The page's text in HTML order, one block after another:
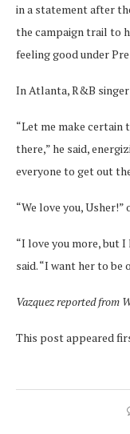
in a statement after
the campaign trail to
feeling good under
In Atlanta, R&B
“Let me make
there,” he said,
everyone to get out
“We love you,
“I love you more, but
said. “I want her to
Vazquez reported from
This post appeared